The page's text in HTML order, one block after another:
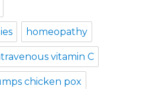
homeopathy
vitamin C
chicken pox